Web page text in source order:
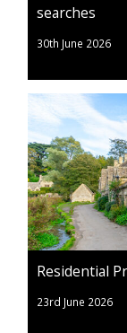
searches
30th June 2026
Residential
23rd June 2026